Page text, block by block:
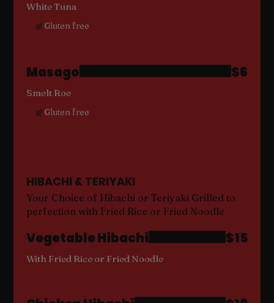
White Tuna
Gluten free
Masago
Smelt Roe
$6
Gluten free
HIBACHI & TERIYAKI
Your Choice of Hibachi or Teriyaki Grilled to
perfection with Fried Rice or Fried Noodle
Vegetable Hibachi
With Fried Rice or Fried Noodle
$15